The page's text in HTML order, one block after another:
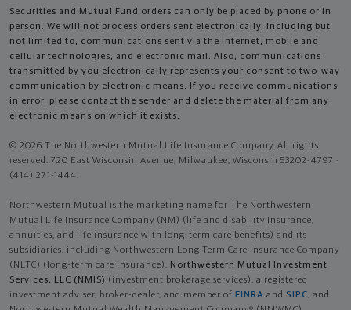
Securities and Mutual Fund orders can only be placed by phone or in
person. We will not process orders sent electronically, including but
not limited to, communications sent via the Internet, mobile and
cellular technologies, and electronic mail. Also, communications
transmitted by you electronically represents your consent to two-way
communication by electronic means. If you receive communications
in error, please contact the sender and delete the material from any
electronic means on which it exists.
© 2026 The Northwestern Mutual Life Insurance Company. All rights
reserved. 720 East Wisconsin Avenue, Milwaukee, Wisconsin 53202-4797 -
(414) 271-1444.
Northwestern Mutual is the marketing name for The Northwestern
Mutual Life Insurance Company (NM) (life and disability Insurance,
annuities, and life insurance with long-term care benefits) and its
subsidiaries, including Northwestern Long Term Care Insurance Company
(NLTC) (long-term care insurance), Northwestern Mutual Investment
Services, LLC (NMIS) (investment brokerage services), a registered
investment adviser, broker-dealer, and member of FINRA and SIPC, and